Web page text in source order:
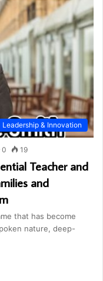
Leadership & Innovation
0 19
Teacher and
and
that has become
nature, deep-